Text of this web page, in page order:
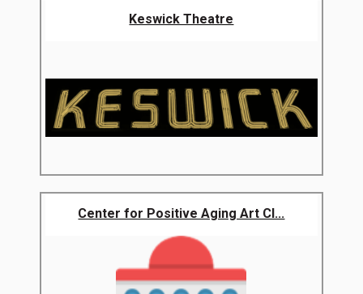
Keswick Theatre
Center for Positive Aging Art Cl...